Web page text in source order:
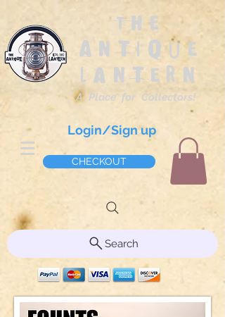
The
Antique
Lantern
A Place for Collectors!
Login/Sign up
CHECKOUT
Search